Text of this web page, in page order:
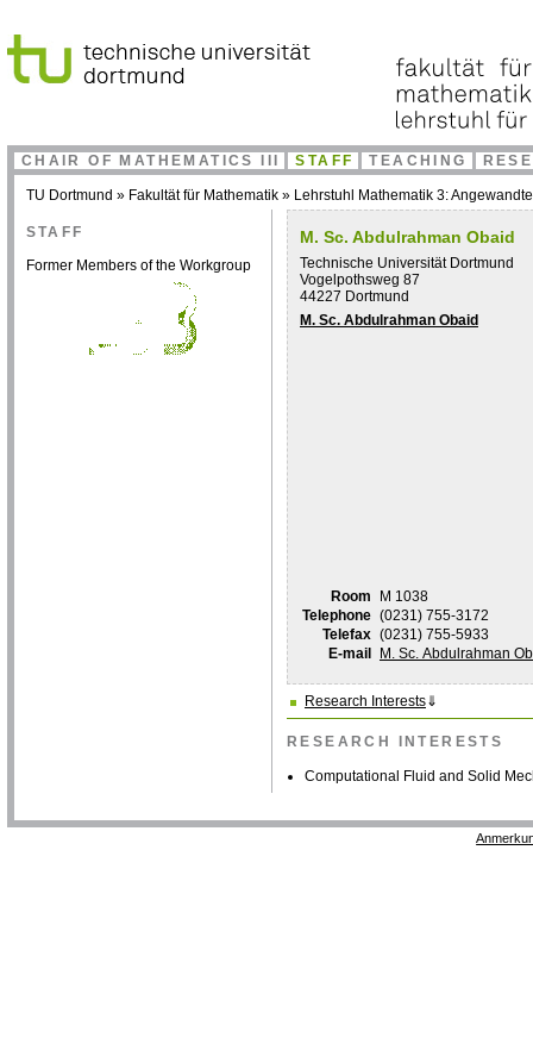
CHAIR OF MATHEMATICS III STAFF TEACHING
TU Dortmund » Fakultät für Mathematik » Lehrstuhl Mathematik 3:
STAFF
Former Members of the Workgroup
M. Sc. Abdulrahman Obaid
Technische Universität Dortmund
Vogelpothsweg 87
44227 Dortmund
M. Sc. Abdulrahman Obaid
Room
M 1038
Telephone (0231) 755-3172
Telefax (0231) 755-5933
E-mail M. Sc. Abdulrahman
Research Interests⇓
RESEARCH INTERESTS
Computational Fluid and Solid